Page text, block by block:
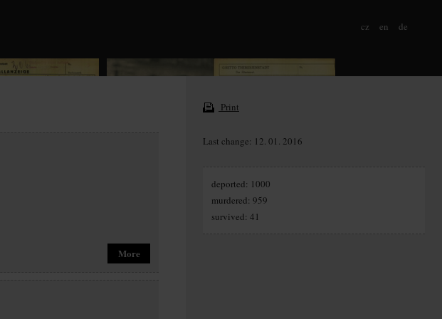
cz en de
More
Print
Last change: 12. 01. 2016
deported: 1000
murdered: 959
survived: 41